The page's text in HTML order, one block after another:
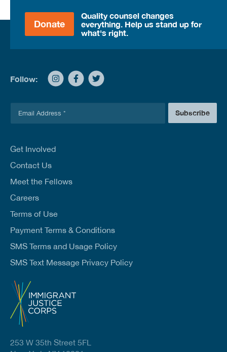
Donate
Quality counsel changes
everything. Help us stand up for
what's right.
Follow:
l
Subscribe
Get Involved
Contact Us
Meet the Fellows
Careers
Terms of Use
Payment Terms & Conditions
SMS Terms and Usage Policy
SMS Text Message Privacy Policy
253 W 35th Street 5FL